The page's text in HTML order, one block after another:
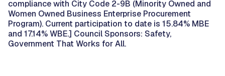
compliance with City Code 2-9B (Minority Owned and
Women Owned Business Enterprise Procurement
Program). Current participation to date is 15.84% MBE
and 17.14% WBE.] Council Sponsors: Safety,
Government That Works for All.